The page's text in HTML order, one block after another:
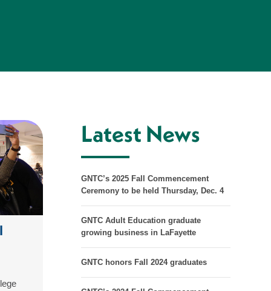
Latest News
GNTC’s 2025 Fall Commencement
Ceremony to be held Thursday, Dec. 4
GNTC Adult Education graduate
growing business in LaFayette
GNTC honors Fall 2024 graduates